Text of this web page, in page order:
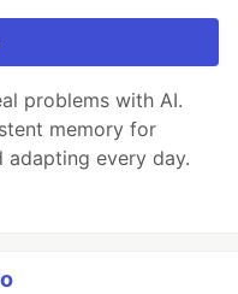
problems with AI.
memory for
adapting every day.